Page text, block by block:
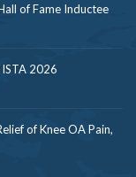
of Fame Inductee
2026
of Knee OA Pain,